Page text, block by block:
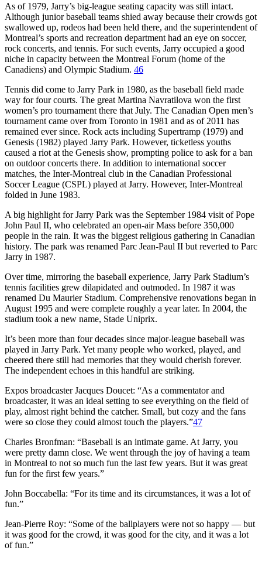
As of 1979, Jarry’s big-league seating capacity was still intact.
Although junior baseball teams shied away because their crowds got
swallowed up, rodeos had been held there, and the superintendent of
Montreal’s sports and recreation department had an eye on soccer,
rock concerts, and tennis. For such events, Jarry occupied a good
niche in capacity between the Montreal Forum (home of the
Canadiens) and Olympic Stadium. 46
Tennis did come to Jarry Park in 1980, as the baseball field made
way for four courts. The great Martina Navratilova won the first
women’s pro tournament there that July. The Canadian Open men’s
tournament came over from Toronto in 1981 and as of 2011 has
remained ever since. Rock acts including Supertramp (1979) and
Genesis (1982) played Jarry Park. However, ticketless youths
caused a riot at the Genesis show, prompting police to ask for a ban
on outdoor concerts there. In addition to international soccer
matches, the Inter-Montreal club in the Canadian Professional
Soccer League (CSPL) played at Jarry. However, Inter-Montreal
folded in June 1983.
A big highlight for Jarry Park was the September 1984 visit of Pope
John Paul II, who celebrated an open-air Mass before 350,000
people in the rain. It was the biggest religious gathering in Canadian
history. The park was renamed Parc Jean-Paul II but reverted to Parc
Jarry in 1987.
Over time, mirroring the baseball experience, Jarry Park Stadium’s
tennis facilities grew dilapidated and outmoded. In 1987 it was
renamed Du Maurier Stadium. Comprehensive renovations began in
August 1995 and were complete roughly a year later. In 2004, the
stadium took a new name, Stade Uniprix.
It’s been more than four decades since major-league baseball was
played in Jarry Park. Yet many people who worked, played, and
cheered there still had memories that they would cherish forever.
The independent echoes in this handful are striking.
Expos broadcaster Jacques Doucet: “As a commentator and
broadcaster, it was an ideal setting to see everything on the field of
play, almost right behind the catcher. Small, but cozy and the fans
were so close they could almost touch the players.”47
Charles Bronfman: “Baseball is an intimate game. At Jarry, you
were pretty damn close. We went through the joy of having a team
in Montreal to not so much fun the last few years. But it was great
fun for the first few years.”
John Boccabella: “For its time and its circumstances, it was a lot of
fun.”
Jean-Pierre Roy: “Some of the ballplayers were not so happy — but
it was good for the crowd, it was good for the city, and it was a lot
of fun.”